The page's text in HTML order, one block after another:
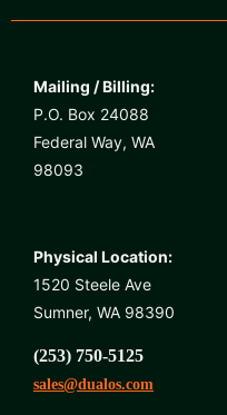
Mailing / Billing:
P.O. Box 24088
Federal Way, WA
98093
Physical Location:
1520 Steele Ave
Sumner, WA 98390
(253) 750-5125
sales@dualos.com